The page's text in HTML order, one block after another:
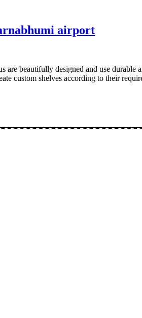
airport
are beautifully designed and use
custom shelves according to their